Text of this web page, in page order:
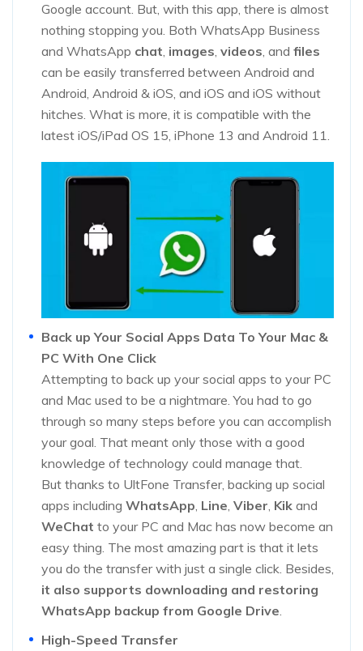
Google account. But, with this app, there is almost
nothing stopping you. Both WhatsApp Business
and WhatsApp chat, images, videos, and files
can be easily transferred between Android and
Android, Android & iOS, and iOS and iOS without
hitches. What is more, it is compatible with the
latest iOS/iPad OS 15, iPhone 13 and Android 11.
Back up Your Social Apps Data To Your Mac &
PC With One Click
Attempting to back up your social apps to your PC
and Mac used to be a nightmare. You had to go
through so many steps before you can accomplish
your goal. That meant only those with a good
knowledge of technology could manage that.
But thanks to UltFone Transfer, backing up social
apps including WhatsApp Line Viber Kik and
WeChat to your PC and Mac has now become an
easy thing. The most amazing part is that it lets
you do the transfer with just a single click. Besides,
it also supports downloading and restoring
WhatsApp backup from Google Drive
High-Speed Transfer